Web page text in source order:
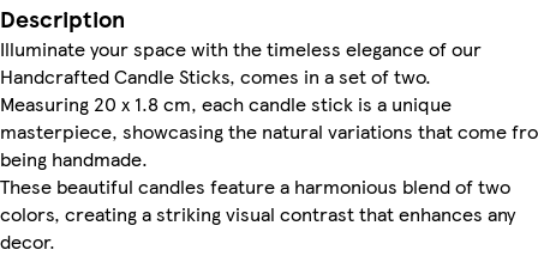
Description
Illuminate your space with the timeless elegance of our
Handcrafted Candle Sticks, comes in a set of two.
Measuring 20 x 1.8 cm, each candle stick is a unique
masterpiece, showcasing the natural variations that come
being handmade.
These beautiful candles feature a harmonious blend of two
colors, creating a striking visual contrast that enhances any
decor.